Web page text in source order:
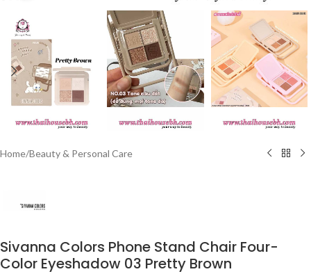
Home/Beauty & Personal Care
Sivanna Colors Phone Stand Chair Four-
Color Eyeshadow 03 Pretty Brown